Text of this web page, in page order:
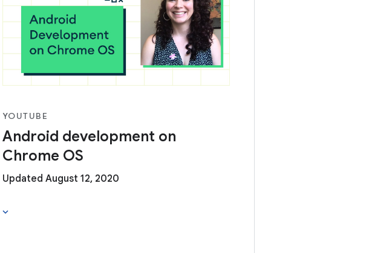
YOUTUBE
Android development on
Chrome OS
Updated August 12, 2020
expand_more